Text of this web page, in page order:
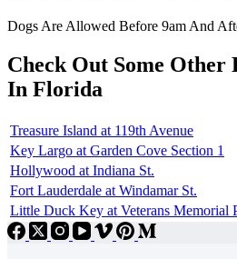
Dogs Are Allowed Before 9am And
Check Out Some Other
In Florida
Treasure Island at 119th Avenue
Key Largo at Garden Cove Section 1
Hollywood at Indiana St.
Fort Lauderdale at Windamar St.
Little Duck Key at Veterans Memorial